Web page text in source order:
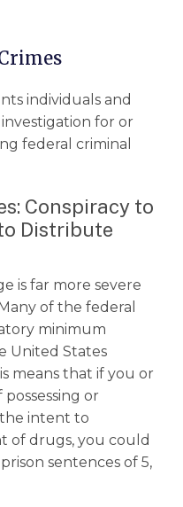
individuals and
for or
federal criminal
Conspiracy to
Distribute
is far more severe
of the federal
minimum
United States
means that if you or
or
the intent to
of drugs, you could
sentences of 5,